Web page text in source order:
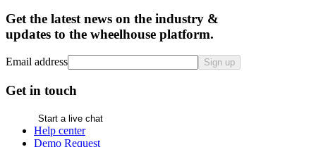
Get the latest news on the industry &
updates to the wheelhouse platform.
Email address Sign up
Get in touch
Start a live chat
Help center
Demo Request